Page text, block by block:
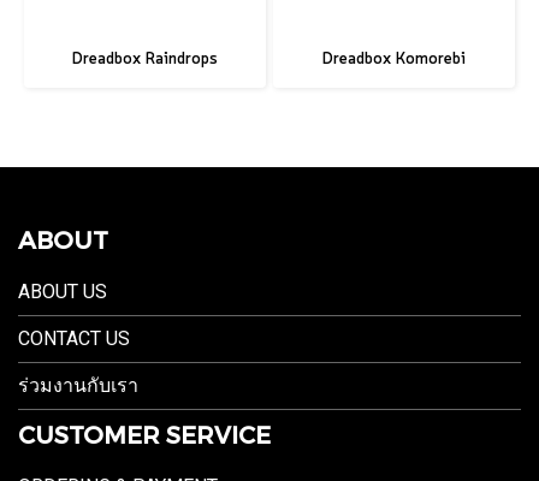
Dreadbox Raindrops Dreadbox Komorebi
ABOUT
ABOUT US
CONTACT US
ร่วมงานกับเรา
CUSTOMER SERVICE